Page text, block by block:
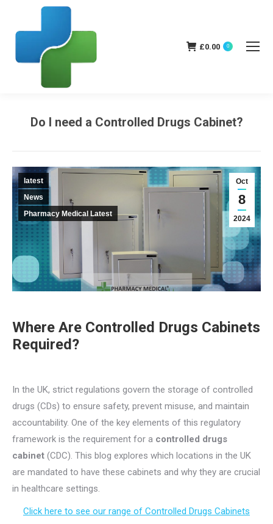
£0.00 0
Do I need a Controlled Drugs Cabinet?
Oct
8
2024
latest
News
Pharmacy Medical Latest
Where Are Controlled Drugs Cabinets
Required?
In the UK, strict regulations govern the storage of controlled
drugs (CDs) to ensure safety, prevent misuse, and maintain
accountability. One of the key elements of this regulatory
framework is the requirement for a controlled drugs
cabinet (CDC). This blog explores which locations in the UK
are mandated to have these cabinets and why they are crucial
in healthcare settings.
Click here to see our range of Controlled Drugs Cabinets